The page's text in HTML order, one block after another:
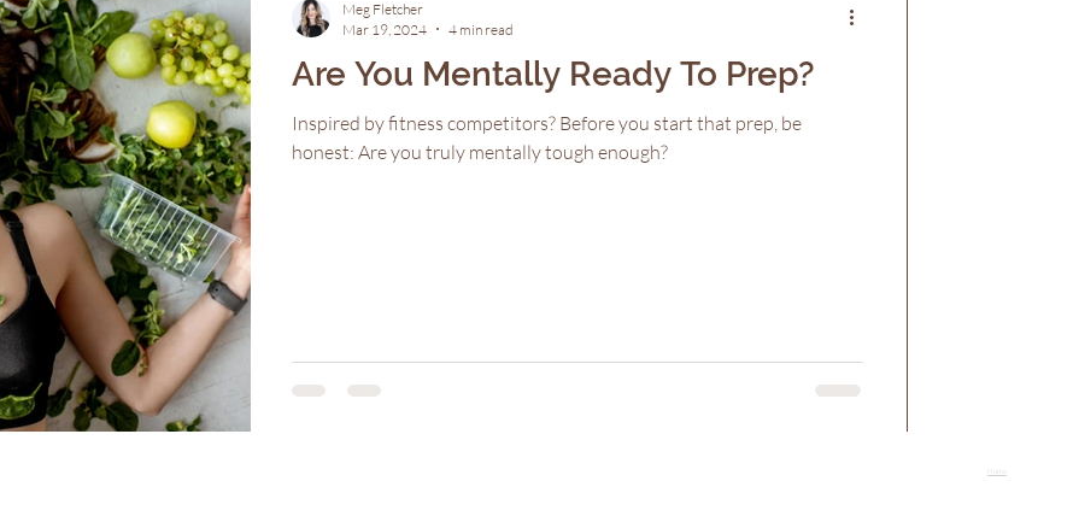
Are You Mentally Ready To Prep?
Inspired by fitness competitors? Before you start that prep, be
honest: Are you truly mentally tough enough?
Meg Fletcher
Mar 19, 2024
4 min read